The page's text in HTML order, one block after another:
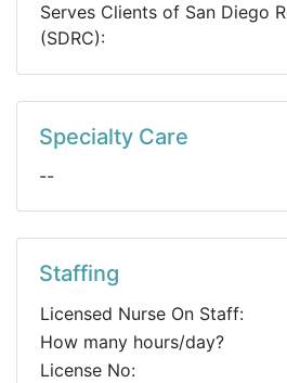
Serves Clients of San Diego
(SDRC):
Specialty Care
--
Staffing
Licensed Nurse On Staff:
How many hours/day?
License No: